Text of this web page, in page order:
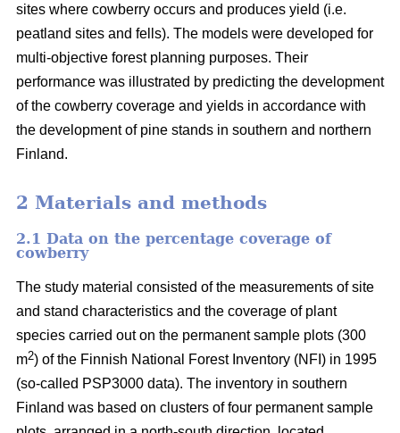
sites where cowberry occurs and produces yield (i.e.
peatland sites and fells). The models were developed for
multi-objective forest planning purposes. Their
performance was illustrated by predicting the development
of the cowberry coverage and yields in accordance with
the development of pine stands in southern and northern
Finland.
2 Materials and methods
2.1 Data on the percentage coverage of
cowberry
The study material consisted of the measurements of site
and stand characteristics and the coverage of plant
species carried out on the permanent sample plots (300
m2) of the Finnish National Forest Inventory (NFI) in 1995
(so-called PSP3000 data). The inventory in southern
Finland was based on clusters of four permanent sample